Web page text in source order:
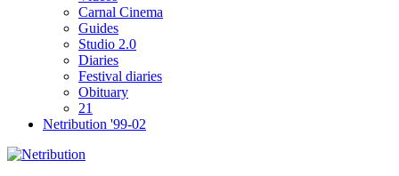
Carnal Cinema
Guides
Studio 2.0
Diaries
Festival diaries
Obituary
21
Netribution '99-02